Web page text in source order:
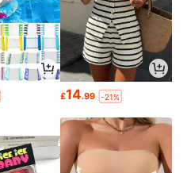
£14.99 -21%